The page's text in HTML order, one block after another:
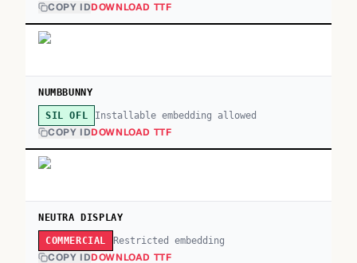
COPY IDDOWNLOAD TTF
NUMBBUNNY
SIL OFL Installable embedding allowed
COPY IDDOWNLOAD TTF
NEUTRA DISPLAY
COMMERCIAL Restricted embedding
COPY IDDOWNLOAD TTF